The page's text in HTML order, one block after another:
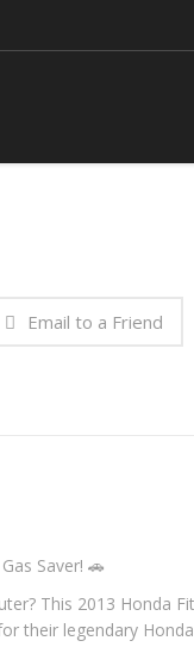
Email to a Friend
Saver! 🚗
This 2013 Honda
their legendary